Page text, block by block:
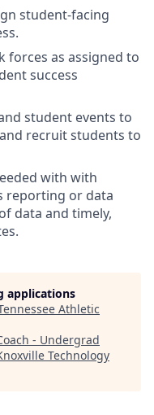
student-facing
forces as assigned to
success
student events to
recruit students to
with with
reporting or data
data and timely,
applications
Athletic
- Undergrad
Technology